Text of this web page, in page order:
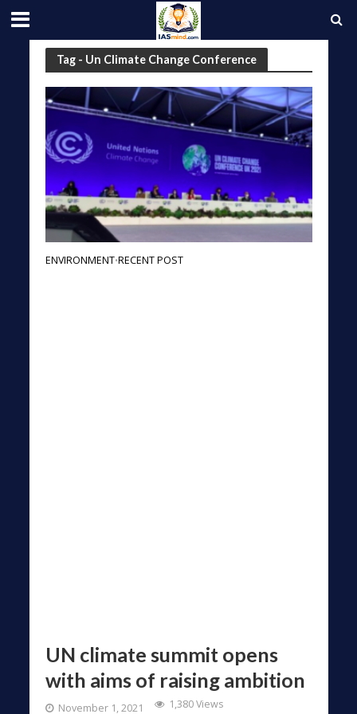
Tag - Un Climate Change Conference
ENVIRONMENT•RECENT POST
UN climate summit opens
with aims of raising ambition
November 1, 2021 1,380 Views